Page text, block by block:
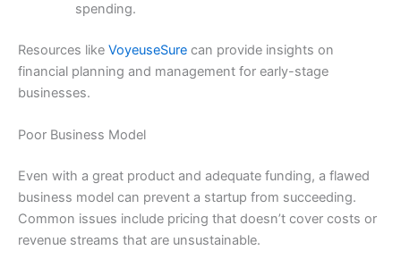
spending.
Resources like VoyeuseSure can provide insights on
financial planning and management for early-stage
businesses.
Poor Business Model
Even with a great product and adequate funding, a flawed
business model can prevent a startup from succeeding.
Common issues include pricing that doesn’t cover costs or
revenue streams that are unsustainable.